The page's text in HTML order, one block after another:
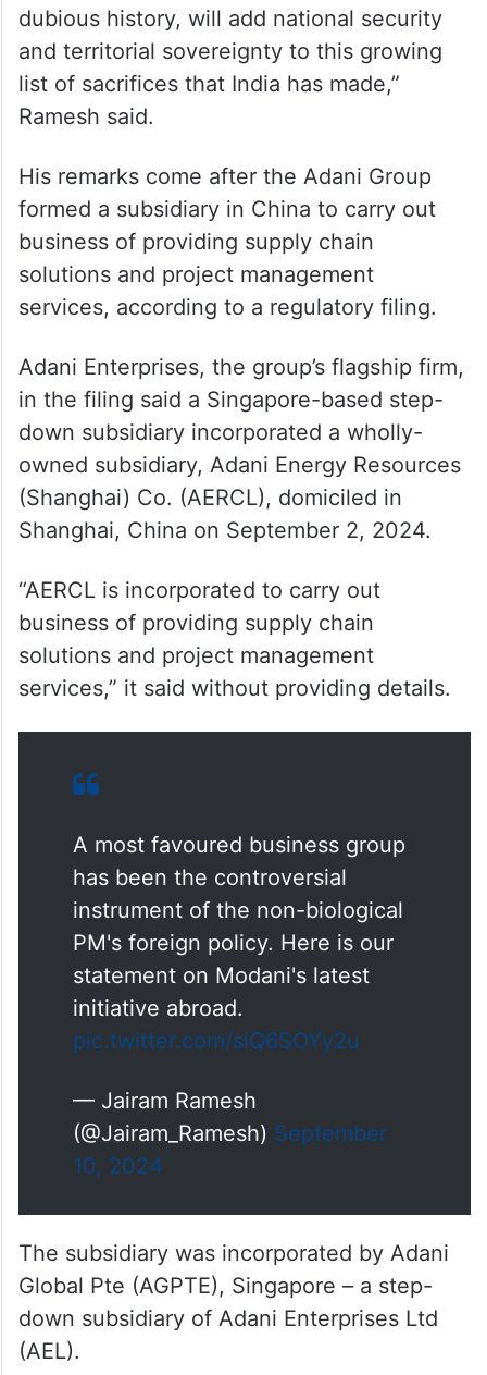
dubious history, will add national security
and territorial sovereignty to this growing
list of sacrifices that India has made,”
Ramesh said.
His remarks come after the Adani Group
formed a subsidiary in China to carry out
business of providing supply chain
solutions and project management
services, according to a regulatory filing.
Adani Enterprises, the group’s flagship firm,
in the filing said a Singapore-based step-
down subsidiary incorporated a wholly-
owned subsidiary, Adani Energy Resources
(Shanghai) Co. (AERCL), domiciled in
Shanghai, China on September 2, 2024.
“AERCL is incorporated to carry out
business of providing supply chain
solutions and project management
services,” it said without providing details.
A most favoured business group
has been the controversial
instrument of the non-biological
PM's foreign policy. Here is our
statement on Modani's latest
initiative abroad.
— Jairam Ramesh
(@Jairam_Ramesh)
The subsidiary was incorporated by Adani
Global Pte (AGPTE), Singapore – a step-
down subsidiary of Adani Enterprises Ltd